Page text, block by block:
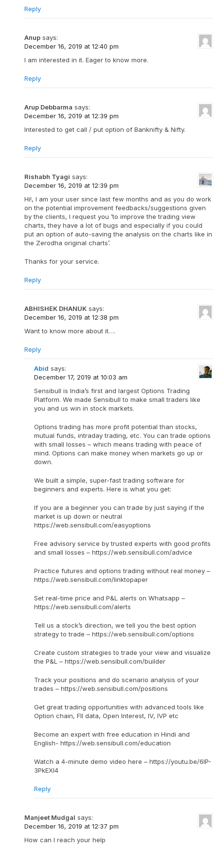
Reply
Anup says:
December 16, 2019 at 12:40 pm
I am interested in it. Eager to know more.
Reply
Arup Debbarma says:
December 16, 2019 at 12:39 pm
Interested to get call / put option of Banknifty & Nifty.
Reply
Rishabh Tyagi says:
December 16, 2019 at 12:39 pm
Hi!, I am your user since last few months and as you do work
on the potential improvement feedbacks/suggestions given
by the clients, I request you ’to improve the trading view
charts, they have a lot of bugs and especially if you could
put an option of auto-saving the analysis on the charts like in
the Zerodha original charts’.
Thanks for your service.
Reply
ABHISHEK DHANUK says:
December 16, 2019 at 12:38 pm
Want to know more about it….
Reply
Abid says:
December 17, 2019 at 10:03 am
Sensibull is India’s first and largest Options Trading
Platform. We made Sensibull to make small traders like
you and us win in stock markets.
Options trading has more profit potential than stocks,
mutual funds, intraday trading, etc. You can trade options
with small losses – which means trading with peace of
mind. Options can make money when markets go up or
down.
We built a simple, super-fast trading software for
beginners and experts. Here is what you get:
If you are a beginner you can trade by just saying if the
market is up down or neutral
https://web.sensibull.com/easyoptions
Free advisory service by trusted experts with good profits
and small losses – https://web.sensibull.com/advice
Practice futures and options trading without real money –
https://web.sensibull.com/linktopaper
Set real-time price and P&L alerts on Whatsapp –
https://web.sensibull.com/alerts
Tell us a stock’s direction, we tell you the best option
strategy to trade – https://web.sensibull.com/options
Create custom strategies to trade your view and visualize
the P&L – https://web.sensibull.com/builder
Track your positions and do scenario analysis of your
trades – https://web.sensibull.com/positions
Get great trading opportunities with advanced tools like
Option chain, FII data, Open Interest, IV, IVP etc
Become an expert with free education in Hindi and
English- https://web.sensibull.com/education
Watch a 4-minute demo video here – https://youtu.be/6IP-
3PkEXI4
Reply
Manjeet Mudgal says:
December 16, 2019 at 12:37 pm
How can I reach your help